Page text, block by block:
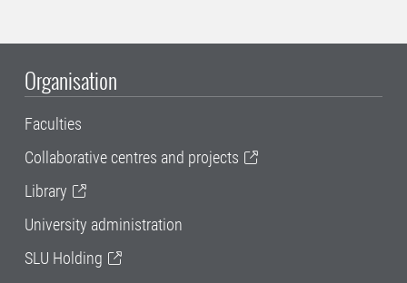
Organisation
Faculties
Collaborative centres and projects
Library
University administration
SLU Holding